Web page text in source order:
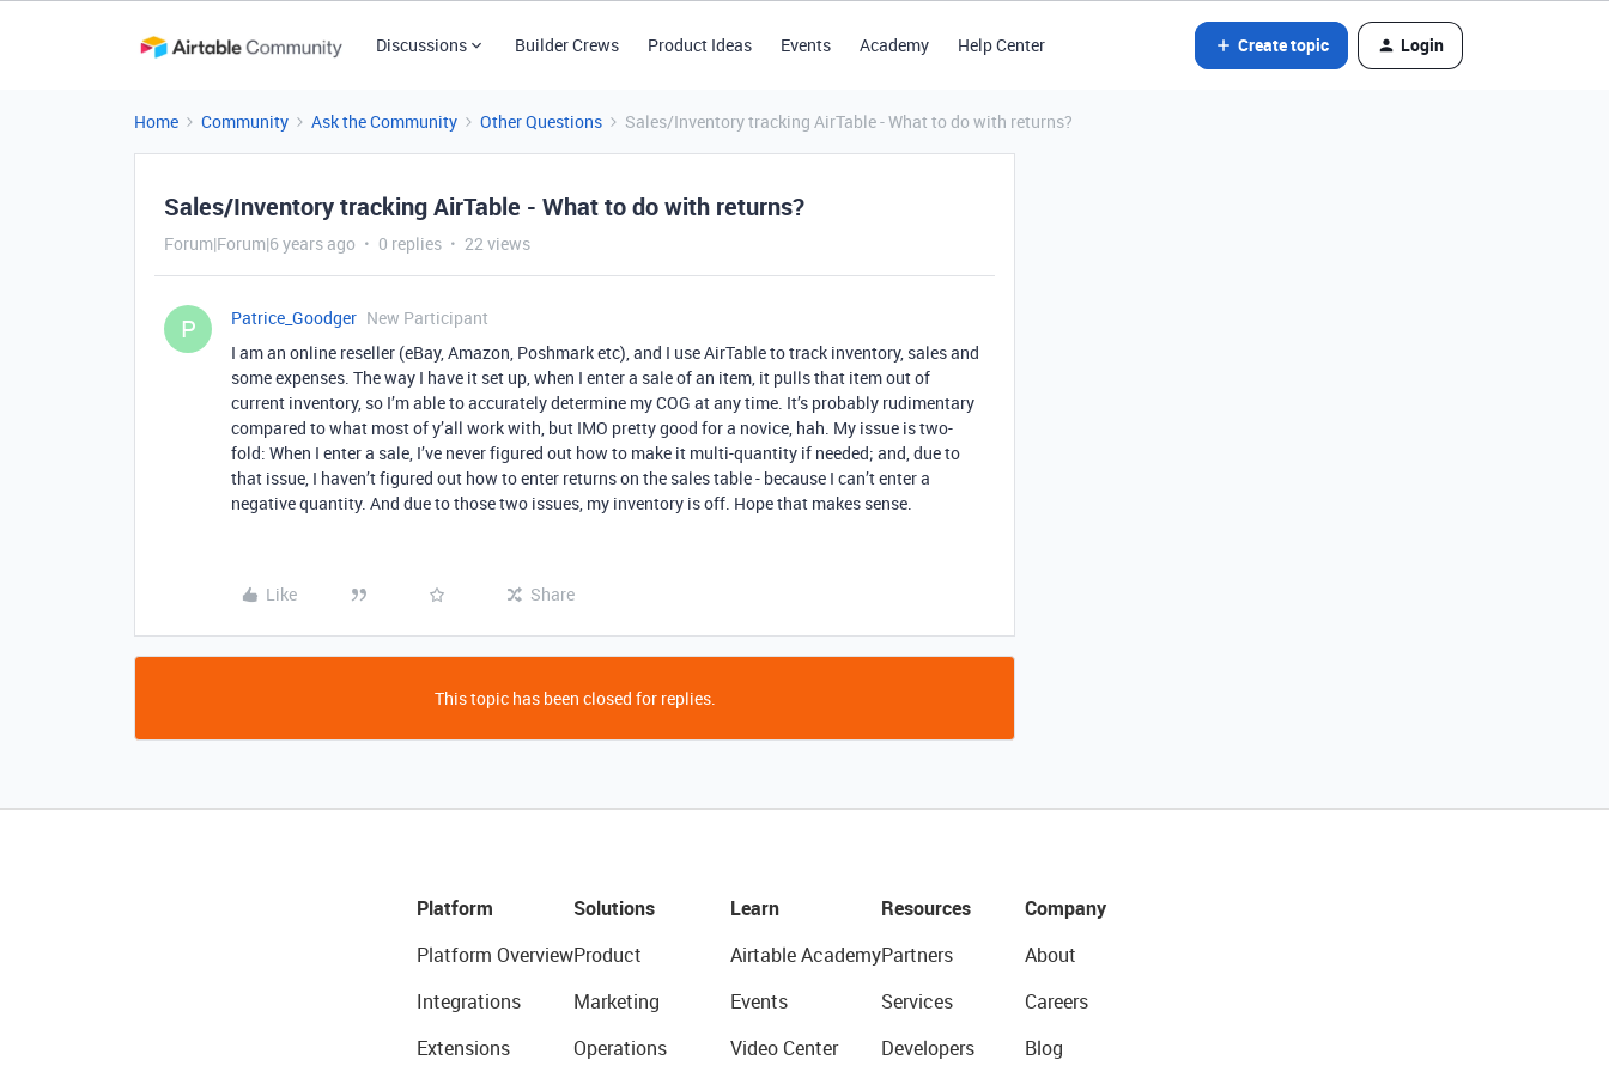
Discussions Builder Crews Product Ideas Events Academy Help Center Create topic Login
Home Community Ask the Community Other Questions Sales/Inventory tracking AirTable - What to do with returns?
Sales/Inventory tracking AirTable - What to do with returns?
Forum|Forum|6 years ago 0 replies 22 views
P Patrice_Goodger New Participant
I am an online reseller (eBay, Amazon, Poshmark etc), and I use AirTable to track inventory, sales and
some expenses. The way I have it set up, when I enter a sale of an item, it pulls that item out of
current inventory, so I’m able to accurately determine my COG at any time. It’s probably rudimentary
compared to what most of y’all work with, but IMO pretty good for a novice, hah. My issue is two-
fold: When I enter a sale, I’ve never figured out how to make it multi-quantity if needed; and, due to
that issue, I haven’t figured out how to enter returns on the sales table - because I can’t enter a
negative quantity. And due to those two issues, my inventory is off. Hope that makes sense.
Like Share
This topic has been closed for replies.
Platform
Platform Overview
Integrations
Extensions
Solutions
Product
Marketing
Operations
Learn
Airtable Academy
Events
Video Center
Resources
Partners
Services
Developers
Company
About
Careers
Blog